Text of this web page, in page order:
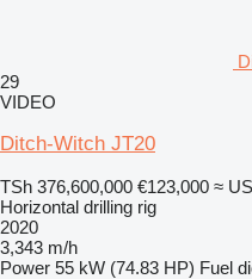
29
VIDEO
Ditch-Witch JT20
TSh 376,600,000 €123,000 ≈
Horizontal drilling rig
2020
3,343 m/h
Power 55 kW (74.83 HP) Fuel